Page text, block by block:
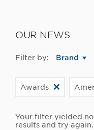
OUR NEWS
Filter by: Brand
Awards
Your filter yielded
results and try again.